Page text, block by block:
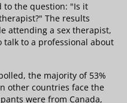
Free
to the question: "Is it
The results
attending a sex therapist,
talk to a professional about
the majority of 53%
other countries face the
were from Canada,